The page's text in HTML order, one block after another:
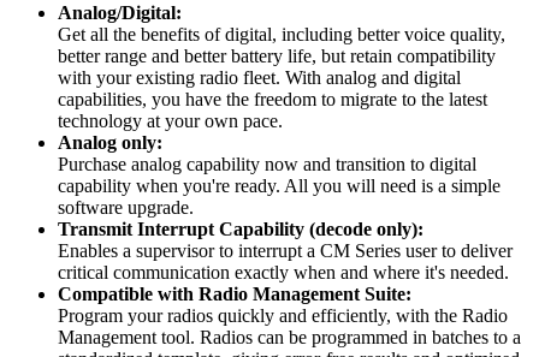
Analog/Digital:
Get all the benefits of digital, including better voice quality,
better range and better battery life, but retain compatibility
with your existing radio fleet. With analog and digital
capabilities, you have the freedom to migrate to the latest
technology at your own pace.
Analog only:
Purchase analog capability now and transition to digital
capability when you're ready. All you will need is a simple
software upgrade.
Transmit Interrupt Capability (decode only):
Enables a supervisor to interrupt a CM Series user to deliver
critical communication exactly when and where it's needed.
Compatible with Radio Management Suite:
Program your radios quickly and efficiently, with the Radio
Management tool. Radios can be programmed in batches to a